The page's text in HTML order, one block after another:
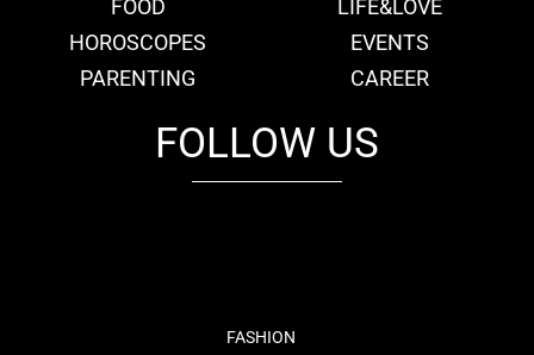
FOOD
LIFE&LOVE
HOROSCOPES
EVENTS
PARENTING
CAREER
FOLLOW US
FASHION